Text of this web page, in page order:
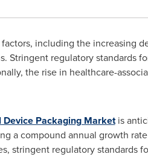
including the increasing
regulatory standards
the rise in healthcare-
Device Packaging Marketis
a compound annual growth
stringent regulatory standards